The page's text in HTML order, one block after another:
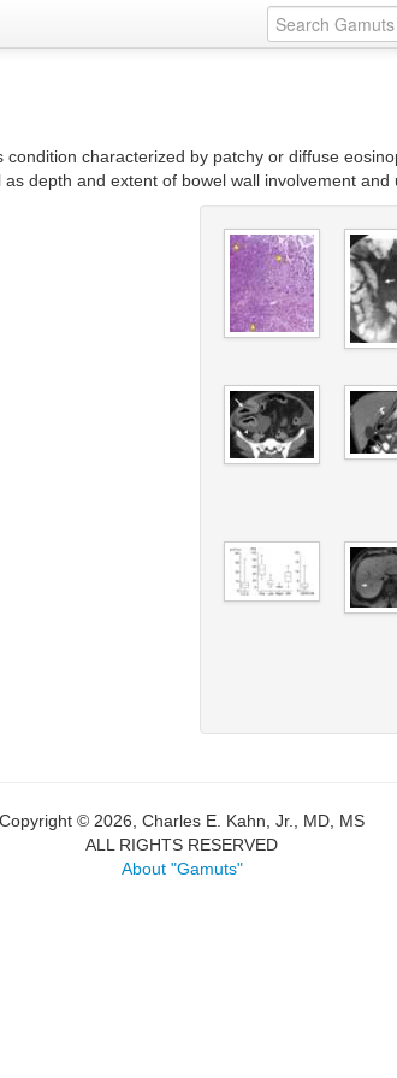
characterized by patchy or diffuse
depth and extent of bowel wall involvement
Copyright © 2026, Charles E. Kahn, Jr., MD, MS
ALL RIGHTS RESERVED
About "Gamuts"